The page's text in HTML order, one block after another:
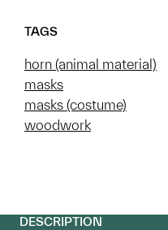
TAGS
horn (animal material)
masks
masks (costume)
woodwork
DESCRIPTION